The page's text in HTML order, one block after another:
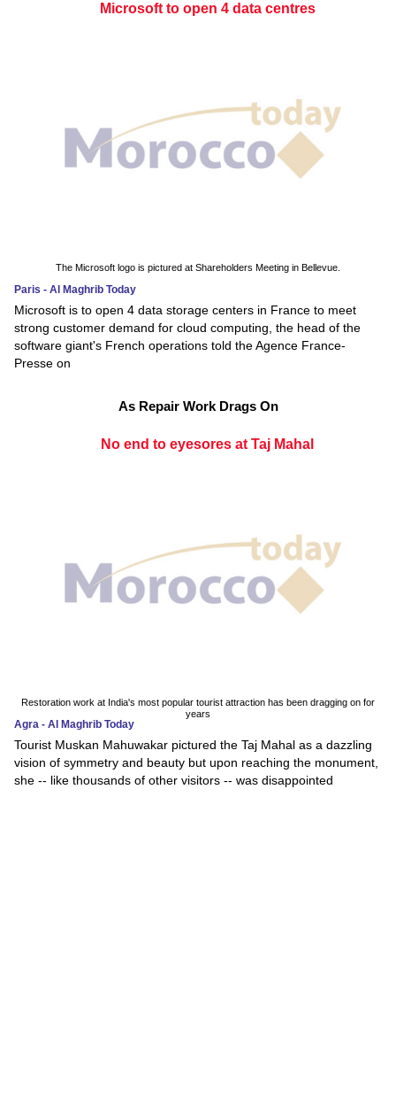
Microsoft to open 4 data centres
The Microsoft logo is pictured at Shareholders Meeting in Bellevue.
Paris - Al Maghrib Today
Microsoft is to open 4 data storage centers in France to meet
strong customer demand for cloud computing, the head of the
software giant's French operations told the Agence France-
Presse on
As Repair Work Drags On
No end to eyesores at Taj Mahal
Restoration work at India's most popular tourist attraction has been dragging on for
years
Agra - Al Maghrib Today
Tourist Muskan Mahuwakar pictured the Taj Mahal as a dazzling
vision of symmetry and beauty but upon reaching the monument,
she -- like thousands of other visitors -- was disappointed